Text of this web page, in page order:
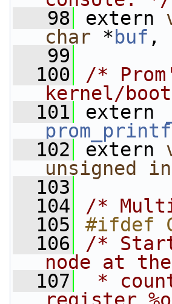
   98
extern
char * buf ,
   99
  100
/*
kernel/
  101
extern
prom_printf
  102
extern
unsigned
  103
  104
/*
  105
#ifdef
  106
/*
node at
  107
*